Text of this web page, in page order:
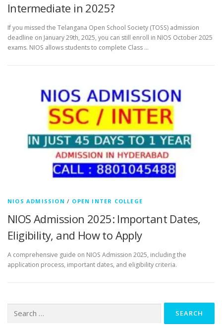
Intermediate in 2025?
If you missed the Telangana Open School Society (TOSS) admission
deadline on January 29th, 2025, you can still enroll in NIOS October 2025
exams. NIOS allows students to complete Class …
NIOS ADMISSION / OPEN INTER COLLEGE
NIOS Admission 2025: Important Dates,
Eligibility, and How to Apply
A comprehensive guide on NIOS Admission 2025, including the
application process, important dates, and eligibility criteria.
for: